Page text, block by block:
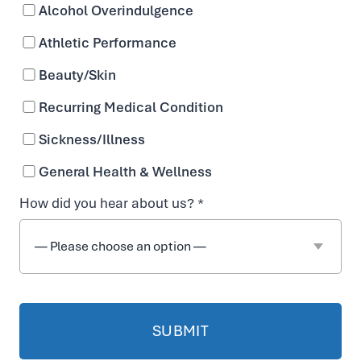
EASY ONLINE BOOKING
V
i
Alcohol Overindulgence
Athletic Performance
Beauty/Skin
Recurring Medical Condition
Sickness/Illness
General Health & Wellness
How did you hear about us? *